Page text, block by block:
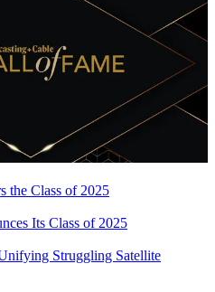
the Class of 2025
Its Class of 2025
Struggling Satellite